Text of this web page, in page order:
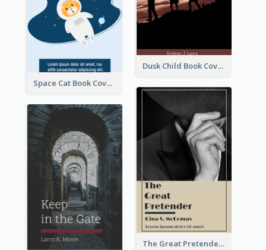
Dusk Child Book Cover
Space Cat Book Cover
The Great Pretender Book Cover